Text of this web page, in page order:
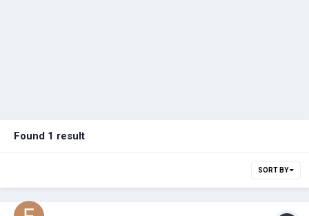
Found 1 result
SORT BY